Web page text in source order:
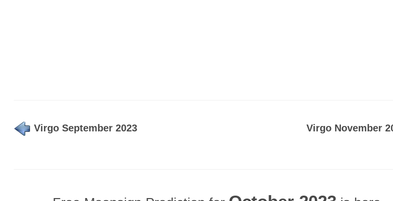
Virgo September 2023 Virgo November